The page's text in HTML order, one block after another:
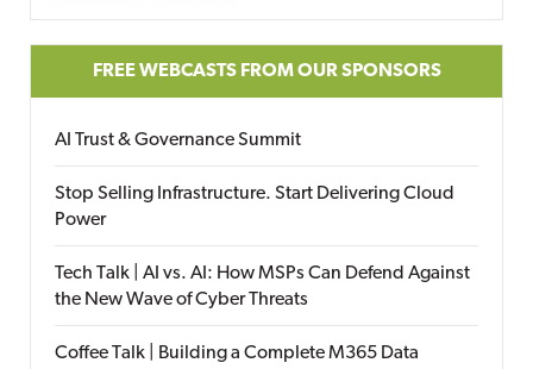
FREE WEBCASTS FROM OUR SPONSORS
AI Trust & Governance Summit
Stop Selling Infrastructure. Start Delivering Cloud
Power
Tech Talk | AI vs. AI: How MSPs Can Defend Against
the New Wave of Cyber Threats
Coffee Talk | Building a Complete M365 Data